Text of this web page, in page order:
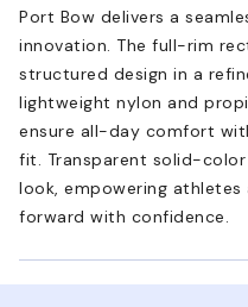
Port Bow delivers a
innovation. The full-rim
structured design in a
lightweight nylon and
ensure all-day comfort
fit. Transparent solid-
look, empowering athletes
forward with confidence.